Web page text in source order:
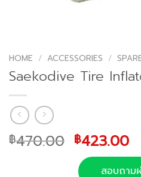
HOME / ACCESSORIES /
Saekodive Tire
฿470.00 Original
price
was:
฿423.00
is:
สอบถาม